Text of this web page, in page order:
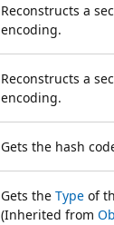
Reconstructs a
encoding.
Reconstructs a
encoding.
Gets the hash
Gets the Type of
(Inherited from